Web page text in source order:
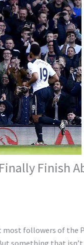
Finish
followers of the